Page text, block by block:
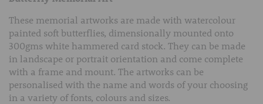
These memorial artworks are made with watercolour
painted soft butterflies, dimensionally mounted onto
300gms white hammered card stock. They can be made
in landscape or portrait orientation and come complete
with a frame and mount. The artworks can be
personalised with the name and words of your choosing
in a variety of fonts, colours and sizes.